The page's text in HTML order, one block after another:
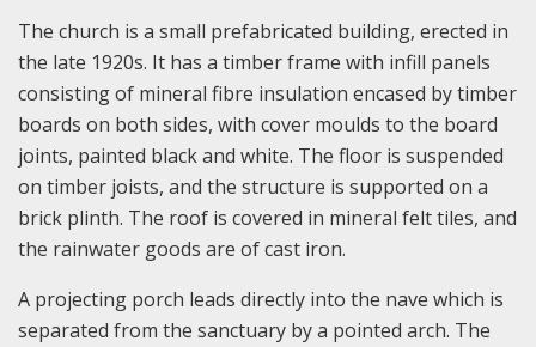
The church is a small prefabricated building, erected in
the late 1920s. It has a timber frame with infill panels
consisting of mineral fibre insulation encased by timber
boards on both sides, with cover moulds to the board
joints, painted black and white. The floor is suspended
on timber joists, and the structure is supported on a
brick plinth. The roof is covered in mineral felt tiles, and
the rainwater goods are of cast iron.
A projecting porch leads directly into the nave which is
separated from the sanctuary by a pointed arch. The